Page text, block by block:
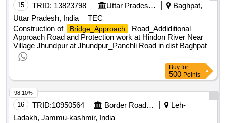
15 TRID: 13823798 Uttar Pradesh State Bridge Corporation Limited
Baghpat,
Uttar Pradesh, India
TEC
Construction of
Bridge_Approach
Road_Addiditional
Approach Road and Protection work at Hindon River Near
Village Jhundpur at Jhundpur_Panchli Road in dist Baghpat
Buy for
500 Points
16 TRID:10950564 Border Road Organisation
Leh-
Ladakh, Jammu-kashmir, India
98.10%